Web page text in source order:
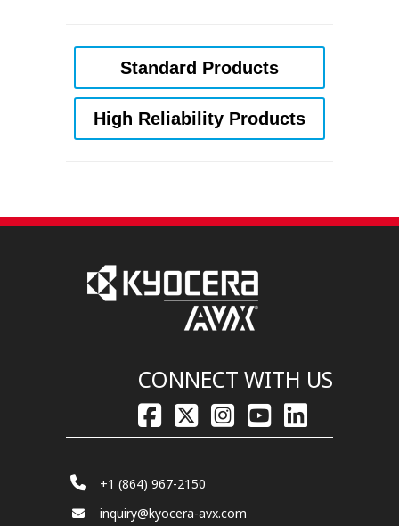
Standard Products
High Reliability Products
CONNECT WITH US
+1 (864) 967-2150
inquiry@kyocera-avx.com